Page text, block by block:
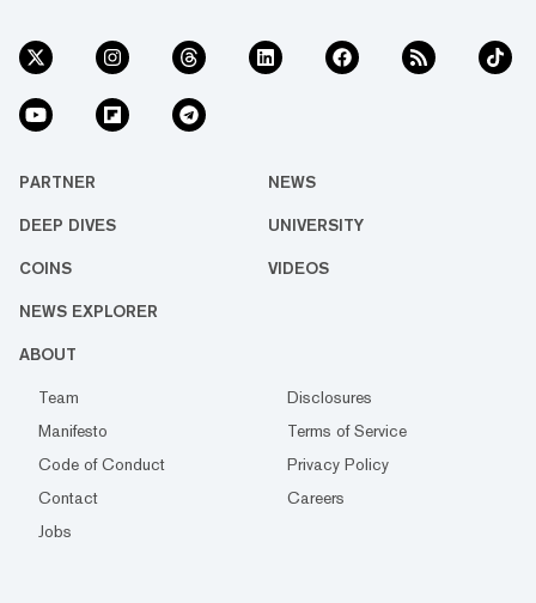
PARTNER NEWS
DEEP DIVES UNIVERSITY
COINS VIDEOS
NEWS EXPLORER
ABOUT
Team
Disclosures
Manifesto
Terms of Service
Code of Conduct
Privacy Policy
Contact
Careers
Jobs